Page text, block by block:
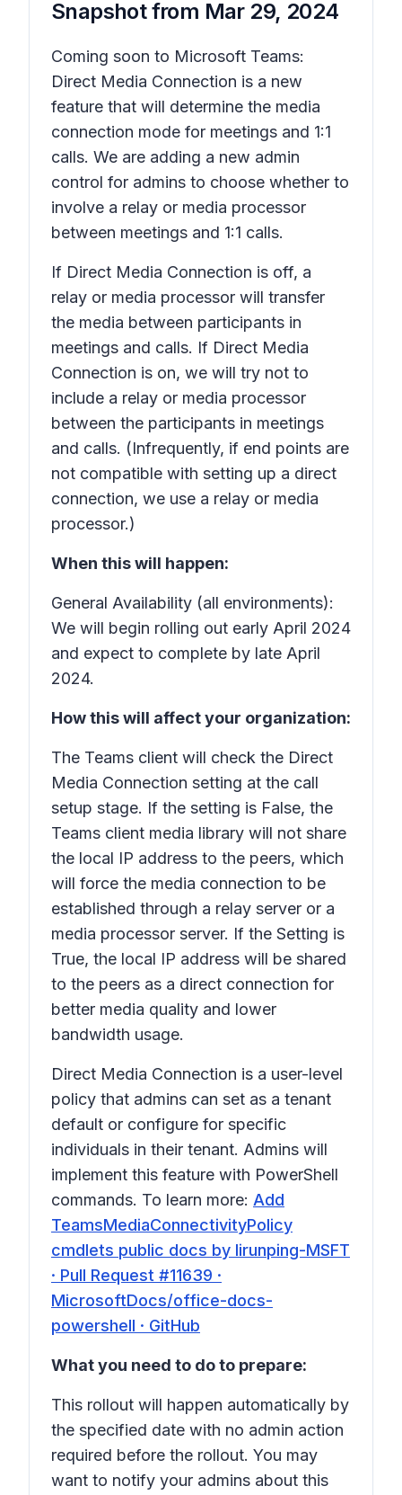
Snapshot from Mar 29, 2024
Coming soon to Microsoft Teams:
Direct Media Connection is a new
feature that will determine the media
connection mode for meetings and 1:1
calls. We are adding a new admin
control for admins to choose whether to
involve a relay or media processor
between meetings and 1:1 calls.
If Direct Media Connection is off, a
relay or media processor will transfer
the media between participants in
meetings and calls. If Direct Media
Connection is on, we will try not to
include a relay or media processor
between the participants in meetings
and calls. (Infrequently, if end points are
not compatible with setting up a direct
connection, we use a relay or media
processor.)
When this will happen:
General Availability (all environments):
We will begin rolling out early April 2024
and expect to complete by late April
2024.
How this will affect your organization:
The Teams client will check the Direct
Media Connection setting at the call
setup stage. If the setting is False, the
Teams client media library will not share
the local IP address to the peers, which
will force the media connection to be
established through a relay server or a
media processor server. If the Setting is
True, the local IP address will be shared
to the peers as a direct connection for
better media quality and lower
bandwidth usage.
Direct Media Connection is a user-level
policy that admins can set as a tenant
default or configure for specific
individuals in their tenant. Admins will
implement this feature with PowerShell
commands. To learn more: Add
TeamsMediaConnectivityPolicy
cmdlets public docs by lirunping-MSFT
· Pull Request #11639 ·
MicrosoftDocs/office-docs-
powershell · GitHub
What you need to do to prepare:
This rollout will happen automatically by
the specified date with no admin action
required before the rollout. You may
want to notify your admins about this